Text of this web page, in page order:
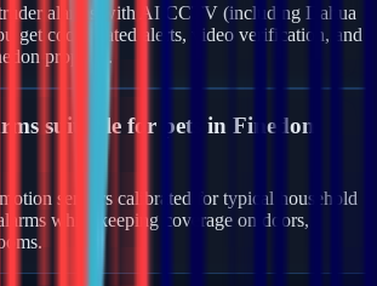
alarms with AI CCTV (including Dahua
get coordinated alerts, video verification, and
property.
suitable for pets in Finedon
sensors calibrated for typical household
while keeping coverage on doors,